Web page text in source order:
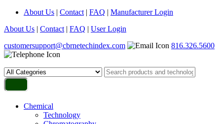
About Us | Contact | FAQ | Manufacturer Login
About Us | Contact | FAQ | User Login
customersupport@cbrnetechindex.com
816.326.5600
Chemical
Technology